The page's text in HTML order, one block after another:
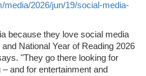
media/2026/jun/19/social-media-
because they love social media
National Year of Reading 2026
"They go there looking for
and for entertainment and